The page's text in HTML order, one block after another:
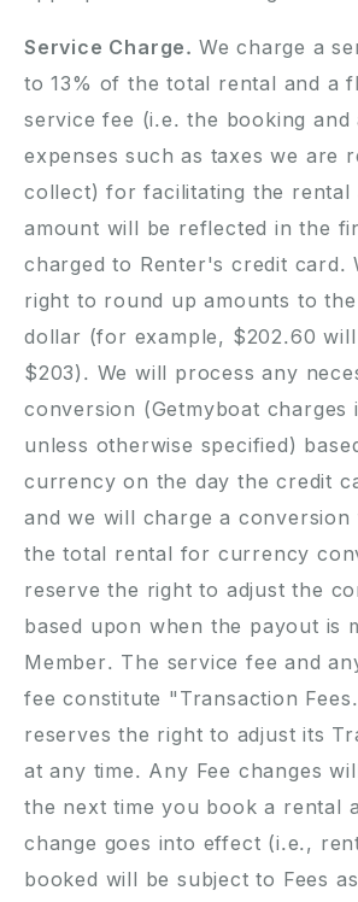
Service Charge. We charge a
to 13% of the total rental and a
service fee (i.e. the booking and
expenses such as taxes we are
collect) for facilitating the rental
amount will be reflected in the
charged to Renter's credit card.
right to round up amounts to
dollar (for example, $202.60
$203). We will process any
conversion (Getmyboat charges
unless otherwise specified)
currency on the day the credit
and we will charge a
the total rental for currency
reserve the right to adjust the
based upon when the payout is
Member. The service fee and
fee constitute "Transaction
reserves the right to adjust its
at any time. Any Fee changes
the next time you book a rental
change goes into effect (i.e.,
booked will be subject to Fees